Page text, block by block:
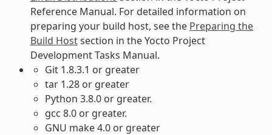
Reference Manual. For detailed information on
preparing your build host, see the Preparing the
Build Hostsection in the Yocto Project
Development Tasks Manual.
Git 1.8.3.1 or greater
tar 1.28 or greater
Python 3.8.0 or greater.
gcc 8.0 or greater.
GNU make 4.0 or greater